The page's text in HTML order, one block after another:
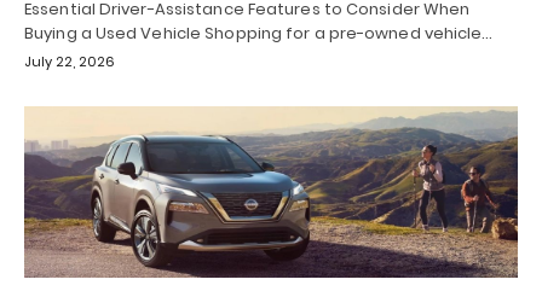
Essential Driver-Assistance Features to Consider When
Buying a Used Vehicle Shopping for a pre-owned vehicle…
July 22, 2026